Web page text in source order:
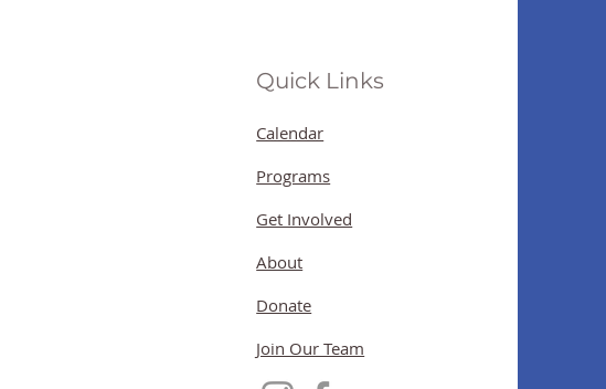
Quick Links
Calendar
Programs
Get Involved
About
Donate
Join Our Team